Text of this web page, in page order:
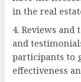
in the real
4. Reviews and
and
participants to
effectiveness